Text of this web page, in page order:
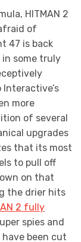
HITMAN 2
of
47 is back
some truly
more
of several
upgrades
that its most
to pull off
on that
the drier hits
2 fully
spies and
been cut